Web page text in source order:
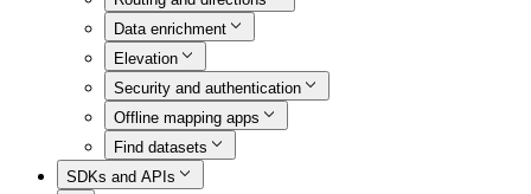
Data enrichment
Elevation
Security and authentication
Offline mapping apps
Find datasets
SDKs and APIs